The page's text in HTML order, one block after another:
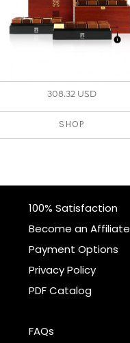
308.32 USD
SHOP
100% Satisfaction
Become an Affiliate
Payment Options
Privacy Policy
PDF Catalog
FAQs